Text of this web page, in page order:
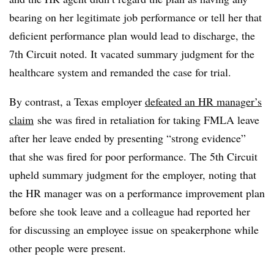
bearing on her legitimate job performance or tell her that
deficient performance plan would lead to discharge, the
7th Circuit noted. It vacated summary judgment for the
healthcare system and remanded the case for trial.
By contrast, a Texas employer defeated an HR manager’s
claim she was fired in retaliation for taking FMLA leave
after her leave ended by presenting “strong evidence”
that she was fired for poor performance. The 5th Circuit
upheld summary judgment for the employer, noting that
the HR manager was on a performance improvement plan
before she took leave and a colleague had reported her
for discussing an employee issue on speakerphone while
other people were present.